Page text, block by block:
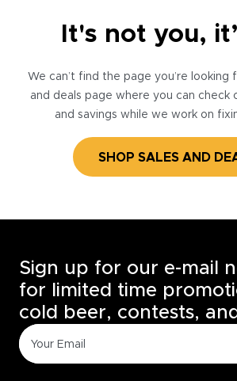
It's not you,
We can’t find the page you’re looking
and deals page where you can check
and savings while we work on
SHOP SALES AND
Sign up for our e-mail
for limited time
cold beer, contests,